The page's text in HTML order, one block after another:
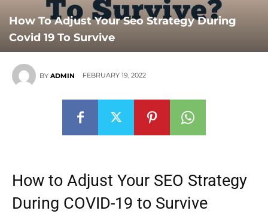
How To Adjust Your Seo Strategy During
Covid 19 To Survive
BY ADMIN FEBRUARY 19, 2022
How to Adjust Your SEO Strategy
During COVID-19 to Survive